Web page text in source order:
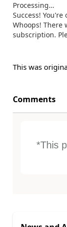
Processing…
Success! You're
Whoops! There
subscription.
This was
Comments
*This